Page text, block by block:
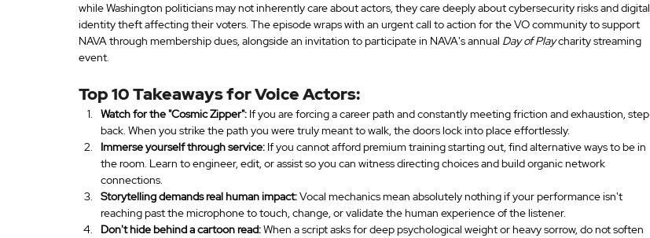
while Washington politicians may not inherently care about actors, they care deeply about cybersecurity risks and digital
identity theft affecting their voters. The episode wraps with an urgent call to action for the VO community to support
NAVA through membership dues, alongside an invitation to participate in NAVA's annual Day of Play charity streaming
event.
Top 10 Takeaways for Voice Actors:
Watch for the "Cosmic Zipper": If you are forcing a career path and constantly meeting friction and exhaustion, step
back. When you strike the path you were truly meant to walk, the doors lock into place effortlessly.
Immerse yourself through service: If you cannot afford premium training starting out, find alternative ways to be in
the room. Learn to engineer, edit, or assist so you can witness directing choices and build organic network
connections.
Storytelling demands real human impact: Vocal mechanics mean absolutely nothing if your performance isn't
reaching past the microphone to touch, change, or validate the human experience of the listener.
Don't hide behind a cartoon read: When a script asks for deep psychological weight or heavy sorrow, do not soften